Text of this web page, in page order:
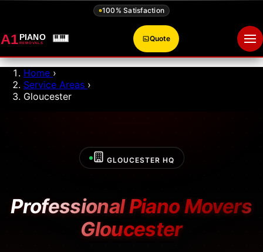
100% Satisfaction
A1 PIANO
REMOVALS
Quote
Home ›
Service Areas ›
Gloucester
GLOUCESTER HQ
Professional Piano Movers
Gloucester